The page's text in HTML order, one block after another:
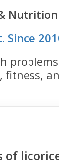
Since
of